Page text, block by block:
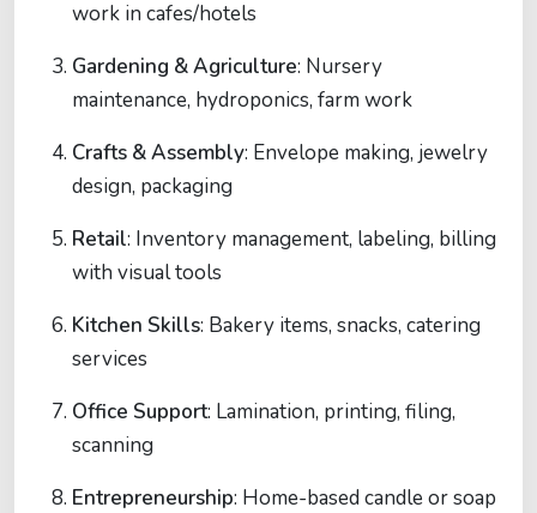
work in cafes/hotels
Gardening & Agriculture: Nursery
maintenance, hydroponics, farm work
Crafts & Assembly: Envelope making, jewelry
design, packaging
Retail: Inventory management, labeling, billing
with visual tools
Kitchen Skills: Bakery items, snacks, catering
services
Office Support: Lamination, printing, filing,
scanning
Entrepreneurship: Home-based candle or soap